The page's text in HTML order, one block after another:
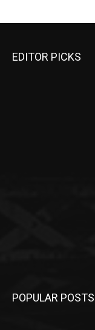
EDITOR PICKS
POPULAR POSTS